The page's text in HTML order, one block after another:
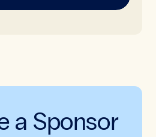
a Sponsor